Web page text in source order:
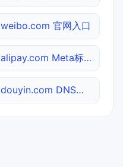
weibo.com 官网入口
alipay.com Meta标签查询
douyin.com DNS记录查询